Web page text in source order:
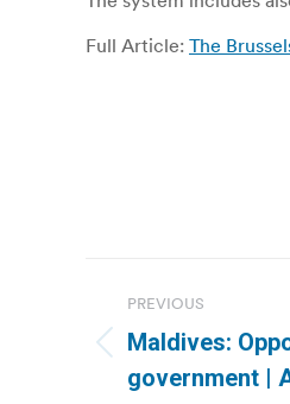
Full Article: The
navigation
PREVIOUS
Previous
post:
Maldives:
government |